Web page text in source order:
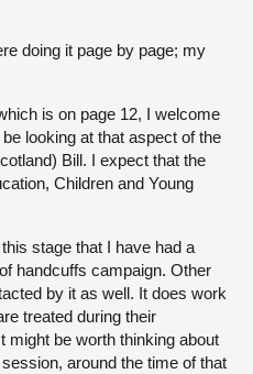
doing it page by page; my
is on page 12, I welcome
looking at that aspect of the
Bill. I expect that the
Children and Young
stage that I have had a
handcuffs campaign. Other
by it as well. It does work
treated during their
might be worth thinking about
around the time of that